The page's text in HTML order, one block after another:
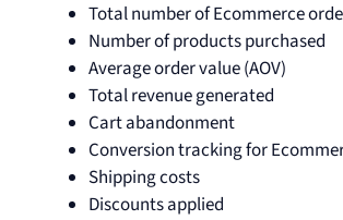
Total number of Ecommerce
Number of products purchased
Average order value (AOV)
Total revenue generated
Cart abandonment
Conversion tracking for
Shipping costs
Discounts applied